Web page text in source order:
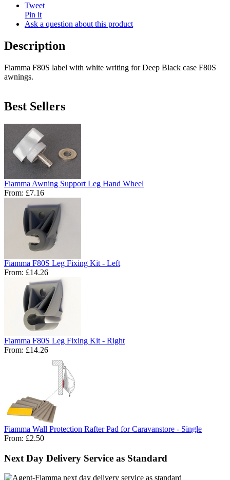
Tweet
Pin it
Ask a question about this product
Description
Fiamma F80S label with white writing for Deep Black case F80S
awnings.
Best Sellers
Fiamma Awning Support Leg Hand Wheel
From: £7.16
Fiamma F80S Leg Fixing Kit - Left
From: £14.26
Fiamma F80S Leg Fixing Kit - Right
From: £14.26
Fiamma Wall Protection Rafter Pad for Caravanstore - Single
From: £2.50
Next Day Delivery Service as Standard